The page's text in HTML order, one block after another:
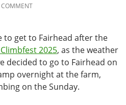
COMMENT
to get to Fairhead after the
2025, as the weather
decided to go to Fairhead on
overnight at the farm,
on the Sunday.